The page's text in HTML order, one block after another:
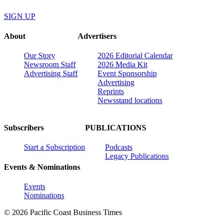
SIGN UP
About
Our Story
Newsroom Staff
Advertising Staff
Advertisers
2026 Editorial Calendar
2026 Media Kit
Event Sponsorship
Advertising
Reprints
Newsstand locations
Subscribers
Start a Subscription
Events & Nominations
Events
Nominations
PUBLICATIONS
Podcasts
Legacy Publications
© 2026 Pacific Coast Business Times